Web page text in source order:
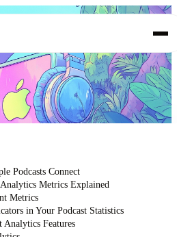
Podcasts Connect
Metrics Explained
Metrics
in Your Podcast Statistics
Analytics Features